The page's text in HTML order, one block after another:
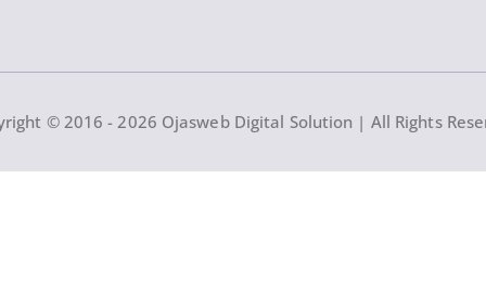
© 2016 - 2026 Ojasweb Digital Solution | All Rights